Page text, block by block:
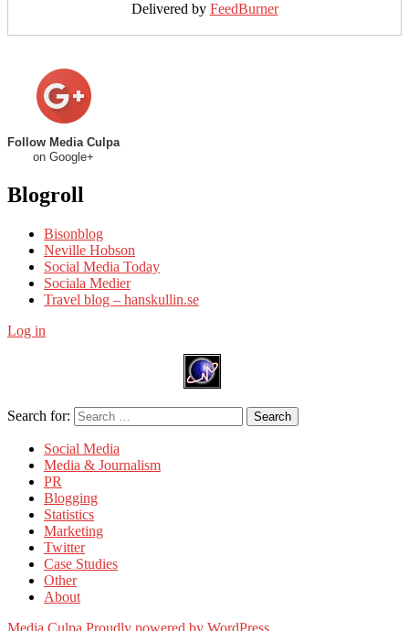
Delivered by FeedBurner
Follow Media Culpa
on Google+
Blogroll
Bisonblog
Neville Hobson
Social Media Today
Sociala Medier
Travel blog – hanskullin.se
Log in
Search for: Search
Social Media
Media & Journalism
PR
Blogging
Statistics
Marketing
Twitter
Case Studies
Other
About